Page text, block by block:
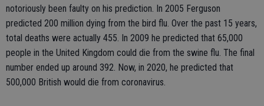
notoriously been faulty on his prediction. In 2005 Ferguson
predicted 200 million dying from the bird flu. Over the past 15 years,
total deaths were actually 455. In 2009 he predicted that 65,000
people in the United Kingdom could die from the swine flu. The final
number ended up around 392. Now, in 2020, he predicted that
500,000 British would die from coronavirus.